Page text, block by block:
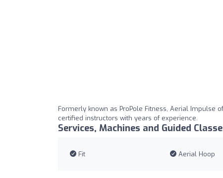
Formerly known as ProPole Fitness, Aerial
certified instructors with years of experience.
Services, Machines and Guided
Fit Aerial Hoop